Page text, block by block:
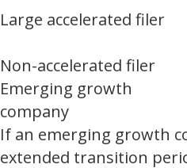
Large accelerated filer
Non-accelerated filer
Emerging growth
company
If an emerging growth
extended transition